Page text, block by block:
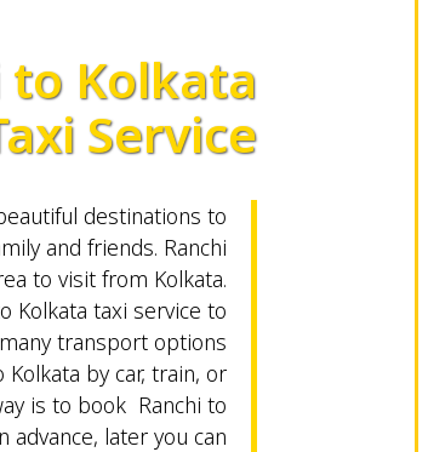
to Kolkata
Service
destinations to
and friends. Ranchi
to visit from Kolkata.
Kolkata taxi service to
transport options
by car, train, or
is to book Ranchi to
advance, later you can